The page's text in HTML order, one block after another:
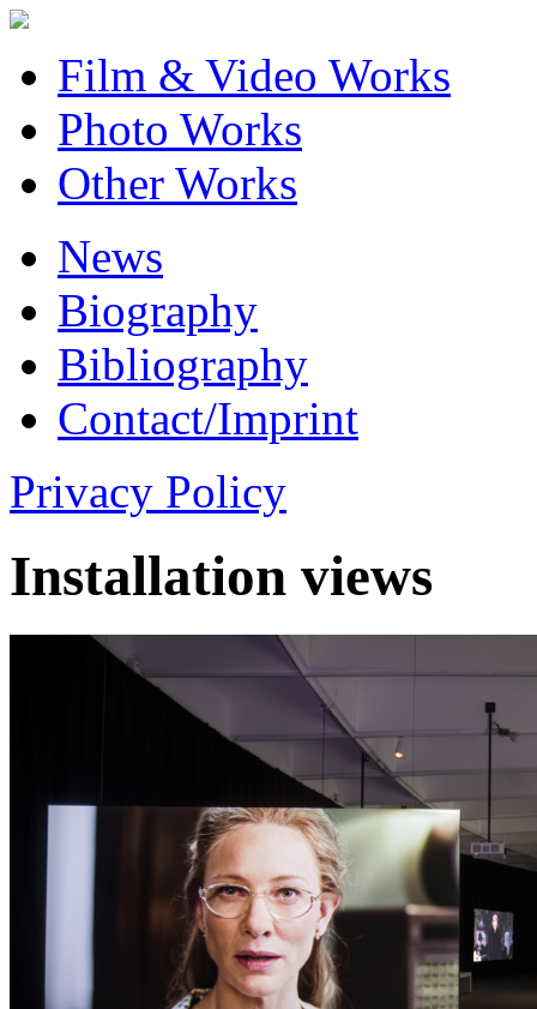
Film & Video Works
Photo Works
Other Works
News
Biography
Bibliography
Contact/Imprint
Privacy Policy
Installation views